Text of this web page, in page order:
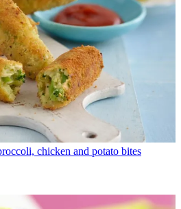
chicken and potato bites